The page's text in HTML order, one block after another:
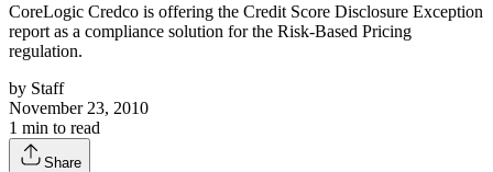
CoreLogic Credco is offering the Credit Score Disclosure Exception
report as a compliance solution for the Risk-Based Pricing
regulation.
by Staff
November 23, 2010
1 min to read
Share